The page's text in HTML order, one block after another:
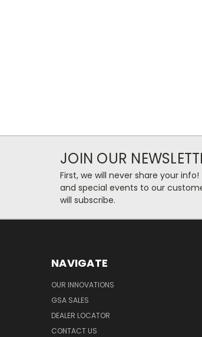
JOIN OUR
First, we will never share your
and special events to our
will subscribe.
NAVIGATE
OUR INNOVATIONS
GSA SALES
DEALER LOCATOR
CONTACT US